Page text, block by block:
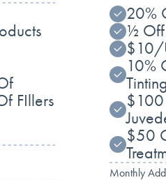
FIllers
20%
½ Off
$10/
10%
$100
$50
Monthly